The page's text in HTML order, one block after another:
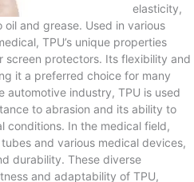
elasticity,
and grease. Used in various
TPU’s unique properties
screen protectors. Its flexibility and
it a preferred choice for many
automotive industry, TPU is used
to abrasion and its ability to
conditions. In the medical field,
and various medical devices,
durability. These diverse
and adaptability of TPU,